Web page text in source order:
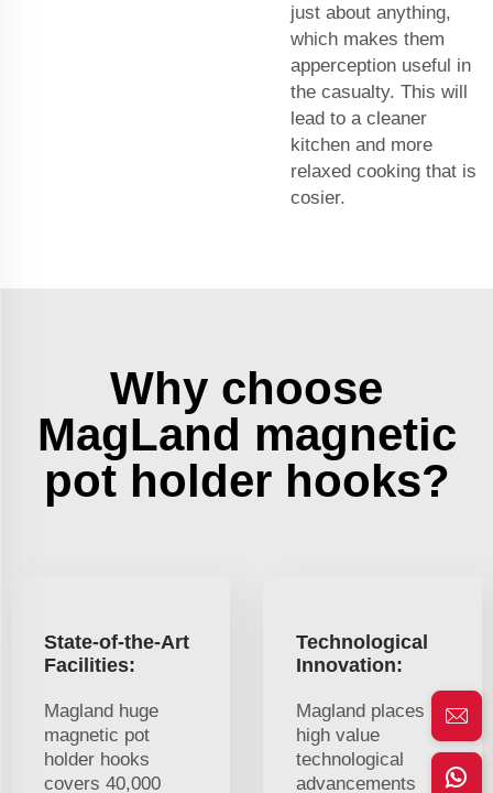
just about anything,
which makes them
apperception useful in
the casualty. This will
lead to a cleaner
kitchen and more
relaxed cooking that is
cosier.
Why choose
MagLand magnetic
pot holder hooks?
State-of-the-Art
Facilities:
Magland huge
magnetic pot
holder hooks
covers 40,000
Technological
Innovation:
Magland places
high value
technological
advancements